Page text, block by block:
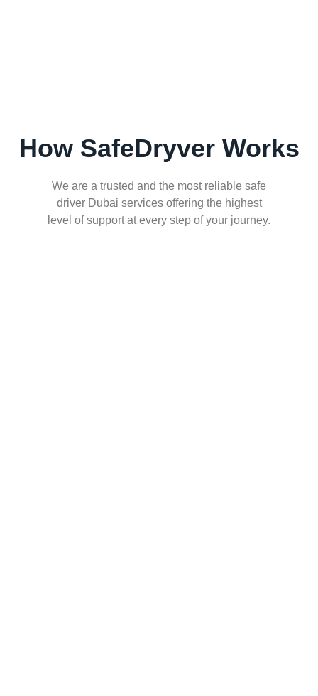
How SafeDryver Works
We are a trusted and the most reliable safe
driver Dubai services offering the highest
level of support at every step of your journey.